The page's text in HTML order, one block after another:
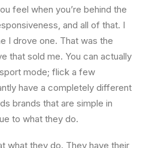
feel when you’re behind the
and all of that. I
I drove one. That was the
that sold me. You can actually
mode; flick a few
have a completely different
brands that are simple in
to what they do.
what they do. They have their